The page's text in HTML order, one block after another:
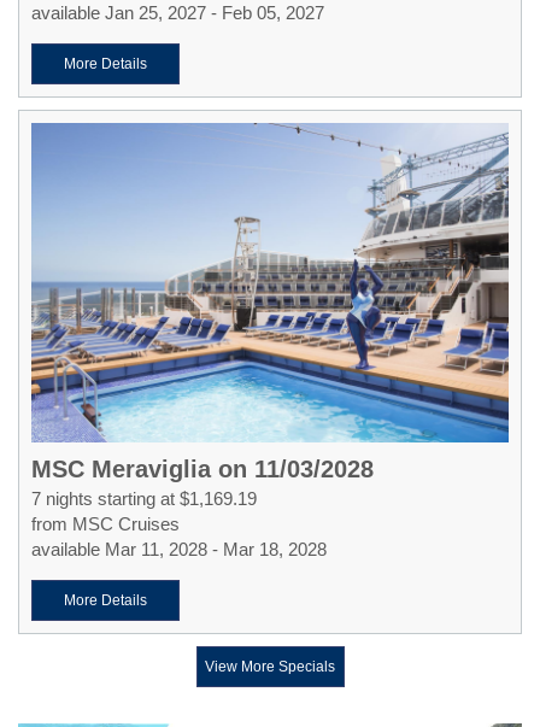
available Jan 25, 2027 - Feb 05, 2027
More Details
MSC Meraviglia on 11/03/2028
7 nights starting at $1,169.19
from MSC Cruises
available Mar 11, 2028 - Mar 18, 2028
More Details
View More Specials